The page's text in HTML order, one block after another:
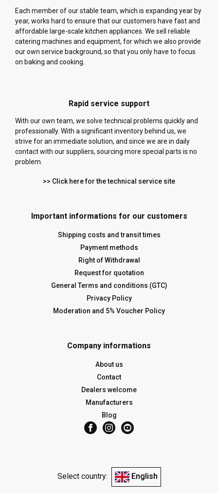
Each member of our stable team, which is expanding year by
year, works hard to ensure that our customers have fast and
affordable large-scale kitchen appliances. We sell reliable
catering machines and equipment, for which we also provide
our own service background, so that you only have to focus
on baking and cooking.
Rapid service support
With our own team, we solve technical problems quickly and
professionally. With a significant inventory behind us, we
strive for an immediate solution, and since we are in daily
contact with our suppliers, sourcing more special parts is no
problem.
>> Click here for the technical service site
Important informations for our customers
Shipping costs and transit times
Payment methods
Right of Withdrawal
Request for quotation
General Terms and conditions (GTC)
Privacy Policy
Moderation and 5% Voucher Policy
Company informations
About us
Contact
Dealers welcome
Manufacturers
Blog
Select country: English